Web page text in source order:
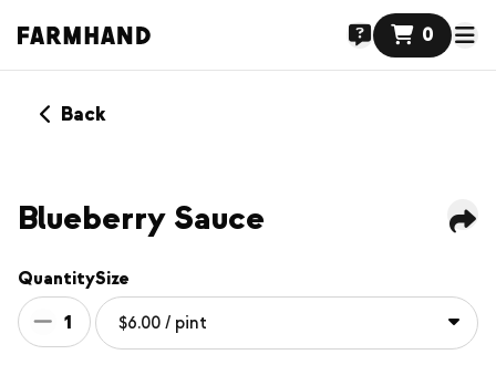
0
Back
NEW
Blueberry Sauce
Quantity
1
Size